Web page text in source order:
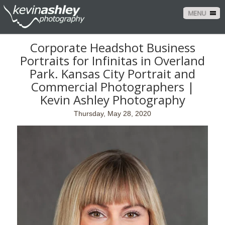
MENU
Corporate Headshot Business
Portraits for Infinitas in Overland
Park. Kansas City Portrait and
Commercial Photographers |
Kevin Ashley Photography
Thursday, May 28, 2020